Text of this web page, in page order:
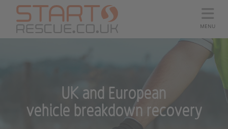
MENU
UK and European
vehicle breakdown recovery